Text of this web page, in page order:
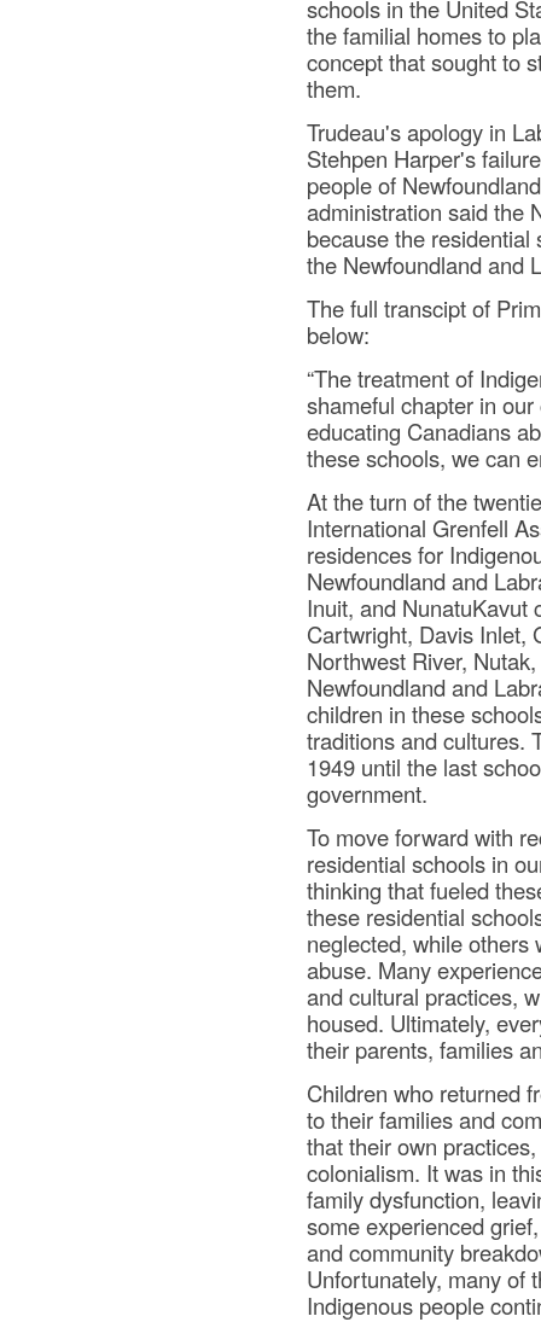
schools in the United
the familial homes to
concept that sought to
them.
Trudeau's apology in
Stehpen Harper's
people of
administration said the
because the
the Newfoundland and
The full transcipt of
below:
“The treatment of
shameful chapter in
educating Canadians
these schools, we can
At the turn of the
International Grenfell
residences for
Newfoundland and
Inuit, and NunatuKavut
Cartwright, Davis Inlet,
Northwest River,
Newfoundland and
children in these
traditions and cultures.
1949 until the last
government.
To move forward with
residential schools in
thinking that fueled
these residential
neglected, while others
abuse. Many
and cultural practices,
housed. Ultimately,
their parents, families
Children who returned
to their families and
that their own
colonialism. It was in
family dysfunction,
some experienced
and community
Unfortunately, many of
Indigenous people